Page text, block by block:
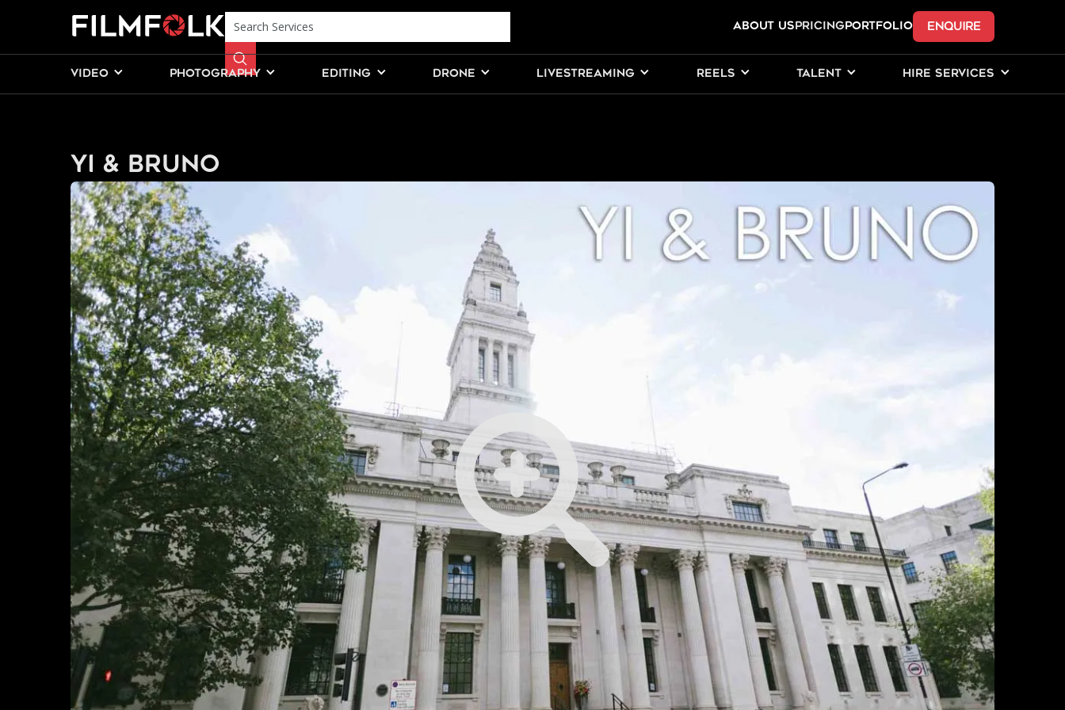
ABOUT USPricingPORTFOLIO ENQUIRE
VIDEO PHOTOGRAPHY EDITING DRONE LIVESTREAMING REELS TALENT HIRE SERVICES
Yi & Bruno